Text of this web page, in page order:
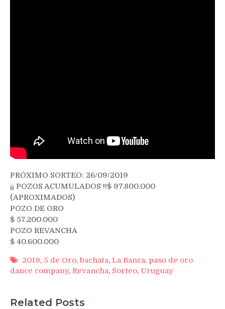
PRÓXIMO SORTEO: 26/09/2019
¡¡ POZOS ACUMULADOS !!$ 97.800.000
(APROXIMADOS)
POZO DE ORO
$ 57.200.000
POZO REVANCHA
$ 40.600.000
2019, 5 de Oro, bachata, La Banca, paso de oro
dance company, Revancha, Sorteo, Uruguay
Related Posts